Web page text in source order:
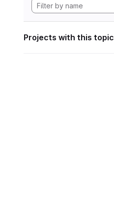
Projects with this topic